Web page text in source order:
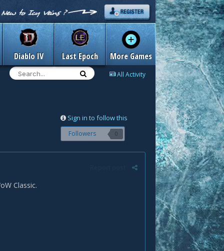
Diablo IV Last Epoch More Games
All Activity
Sign in to follow this
Followers 0
Classic.